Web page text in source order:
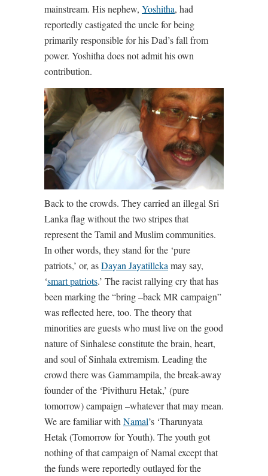
mainstream. His nephew, Yoshitha, had
reportedly castigated the uncle for being
primarily responsible for his Dad’s fall from
power. Yoshitha does not admit his own
contribution.
Back to the crowds. They carried an illegal Sri
Lanka flag without the two stripes that
represent the Tamil and Muslim communities.
In other words, they stand for the ‘pure
patriots,’ or, asDayan Jayatilleka may say,
‘smart patriots.’ The racist rallying cry that has
been marking the “bring –back MR campaign”
was reflected here, too. The theory that
minorities are guests who must live on the good
nature of Sinhalese constitute the brain, heart,
and soul of Sinhala extremism. Leading the
crowd there was Gammampila, the break-away
founder of the ‘Pivithuru Hetak,’ (pure
tomorrow) campaign –whatever that may mean.
We are familiar with Namal’s ‘Tharunyata
Hetak (Tomorrow for Youth). The youth got
nothing of that campaign of Namal except that
the funds were reportedly outlayed for the